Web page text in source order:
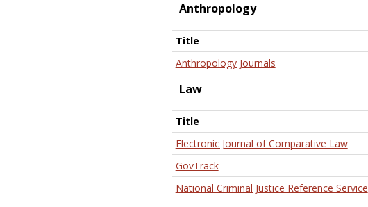
Anthropology
Title
Anthropology Journals
Law
Title
Electronic Journal of Comparative Law
GovTrack
National Criminal Justice Reference Service